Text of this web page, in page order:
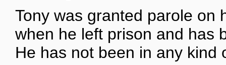
Tony was granted parole on
when he left prison and has
He has not been in any kind